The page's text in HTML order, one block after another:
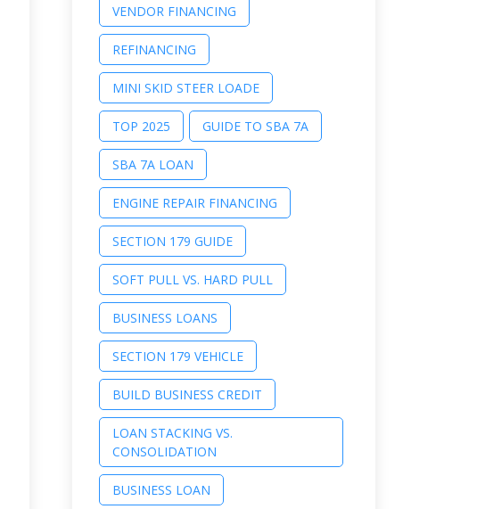
VENDOR FINANCING
REFINANCING
MINI SKID STEER LOADE
TOP 2025 GUIDE TO SBA 7A
SBA 7A LOAN
ENGINE REPAIR FINANCING
SECTION 179 GUIDE
SOFT PULL VS. HARD PULL
BUSINESS LOANS
SECTION 179 VEHICLE
BUILD BUSINESS CREDIT
LOAN STACKING VS.
CONSOLIDATION
BUSINESS LOAN